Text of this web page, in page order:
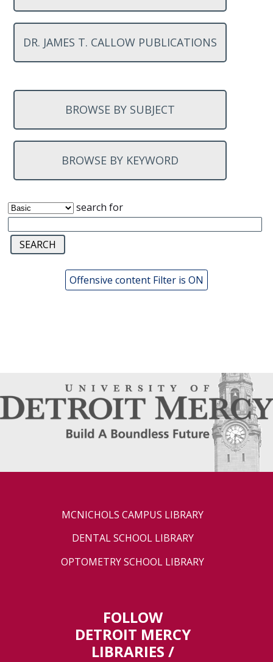
DR. JAMES T. CALLOW PUBLICATIONS
BROWSE BY SUBJECT
BROWSE BY KEYWORD
search for
Offensive content Filter is ON
MCNICHOLS CAMPUS LIBRARY
DENTAL SCHOOL LIBRARY
OPTOMETRY SCHOOL LIBRARY
FOLLOW
DETROIT MERCY
LIBRARIES /